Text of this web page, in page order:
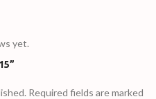
yet.
Required fields are marked